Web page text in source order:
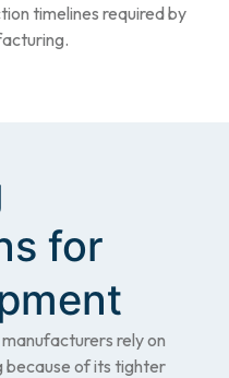
timelines required by
for
rely on
because of its tighter